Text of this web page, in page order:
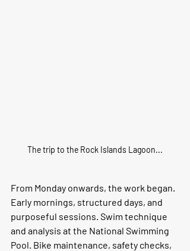
The trip to the Rock Islands Lagoon...
From Monday onwards, the work began.
Early mornings, structured days, and
purposeful sessions. Swim technique
and analysis at the National Swimming
Pool. Bike maintenance, safety checks,